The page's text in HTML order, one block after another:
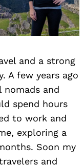
and a strong
A few years ago
and
spend hours
to work and
exploring a
Soon my
and